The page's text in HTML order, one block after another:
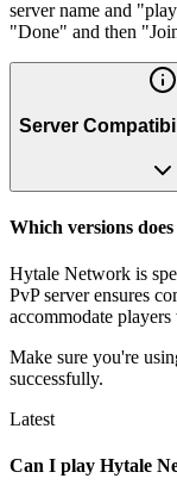
server name and
"Done" and then
Server
Which versions
Hytale Network is
PvP server ensures
accommodate
Make sure you're
successfully.
Latest
Can I play Hytale